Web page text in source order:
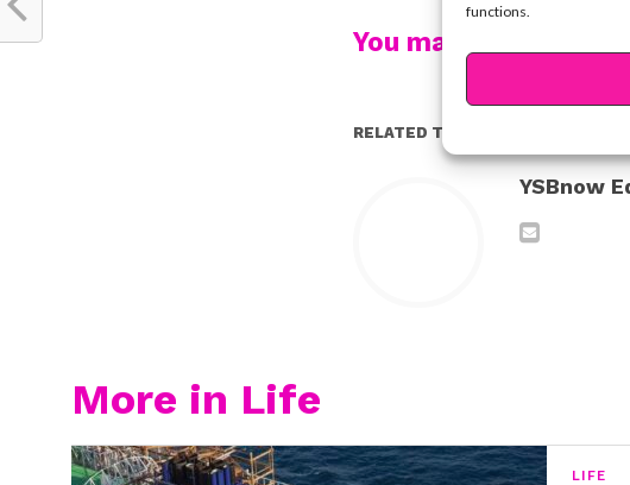
functions.
You may also like...
RELATED TOPICS:
YSBnow
More in Life
LIFE